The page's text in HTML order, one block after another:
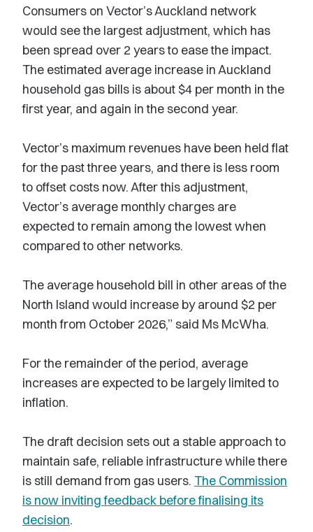
Consumers on Vector’s Auckland network
would see the largest adjustment, which has
been spread over 2 years to ease the impact.
The estimated average increase in Auckland
household gas bills is about $4 per month in the
first year, and again in the second year.
Vector’s maximum revenues have been held flat
for the past three years, and there is less room
to offset costs now. After this adjustment,
Vector’s average monthly charges are
expected to remain among the lowest when
compared to other networks.
The average household bill in other areas of the
North Island would increase by around $2 per
month from October 2026,” said Ms McWha.
For the remainder of the period, average
increases are expected to be largely limited to
inflation.
The draft decision sets out a stable approach to
maintain safe, reliable infrastructure while there
is still demand from gas users. The Commission
is now inviting feedback before finalising its
decision.